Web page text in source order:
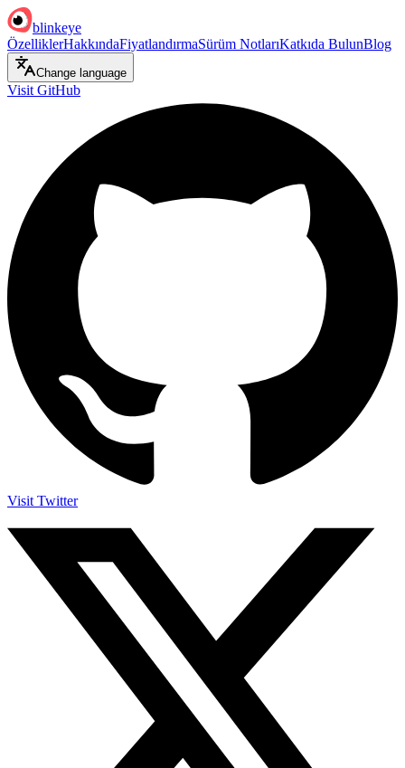
blinkeye
ÖzelliklerHakkındaFiyatlandırmaSürüm NotlarıKatkıda BulunBlog
Change language
Visit GitHub
Visit Twitter